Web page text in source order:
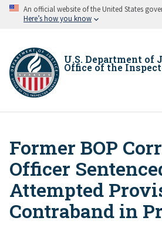
Skip An official website of the United States
Here’s how you know
U.S. Department of
Office of the
Breadcrumb
Former BOP
Officer
Attempted
Contraband in